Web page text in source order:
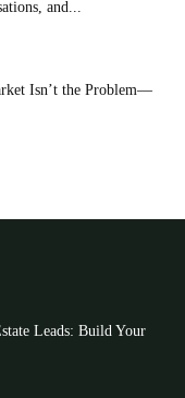
and...
Isn’t the Problem—
Leads: Build Your